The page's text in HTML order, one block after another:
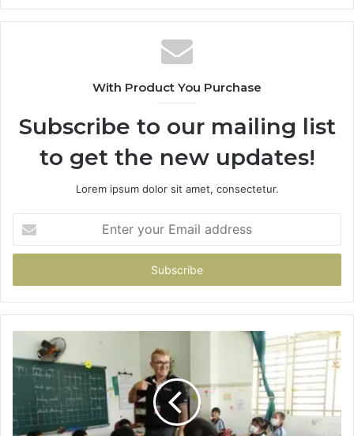
With Product You Purchase
Subscribe to our mailing list
to get the new updates!
Lorem ipsum dolor sit amet, consectetur.
your
Email